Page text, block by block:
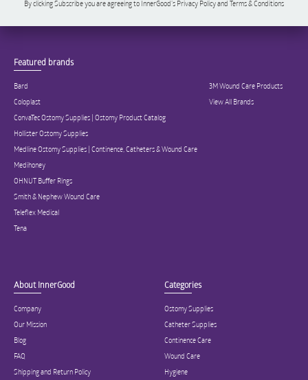
By clicking Subscribe you are agreeing to InnerGood’s Privacy Policy and Terms & Conditions
Featured brands
Bard
Coloplast
ConvaTec Ostomy Supplies | Ostomy Product Catalog
Hollister Ostomy Supplies
Medline Ostomy Supplies | Continence, Catheters & Wound Care
Medihoney
OHNUT Buffer Rings
Smith & Nephew Wound Care
Teleflex Medical
Tena
3M Wound Care Products
View All Brands
About InnerGood
Company
Our Mission
Blog
FAQ
Shipping and Return Policy
Categories
Ostomy Supplies
Catheter Supplies
Continence Care
Wound Care
Hygiene